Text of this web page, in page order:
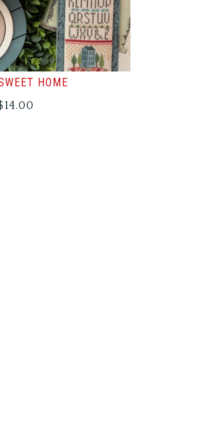
HOME
14.00